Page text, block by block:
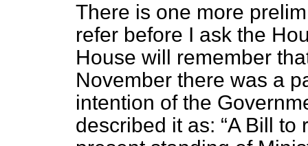
There is one more
refer before I ask the
House will remember
November there was a
intention of the
described it as:
A Bill to